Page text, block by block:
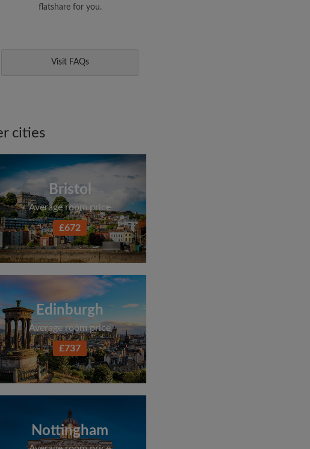
flatshare for you.
Visit FAQs
cities
Bristol
Average room price
£672
Edinburgh
Average room price
£737
Nottingham